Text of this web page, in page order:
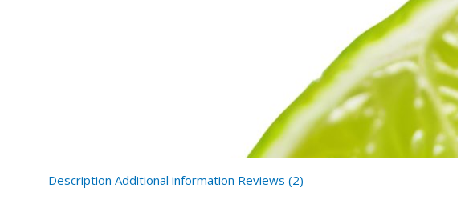
Description Additional information Reviews (2)